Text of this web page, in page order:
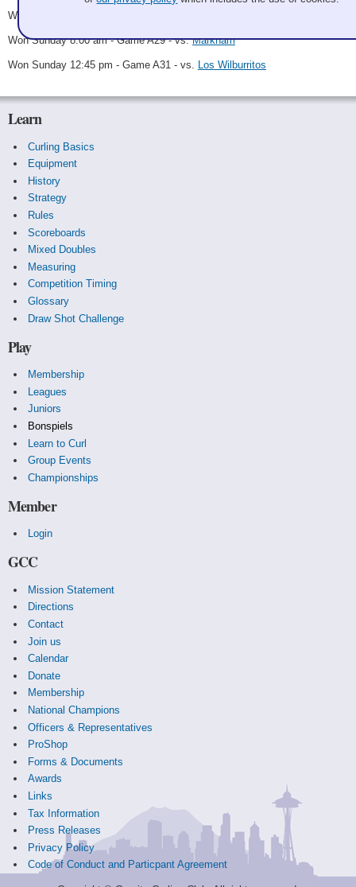
Won Saturday 6:30 pm - Game A25 - vs.
Won Sunday 8:00 am - Game A29 - vs.Markham
Won Sunday 12:45 pm - Game A31 - vs. Los Wilburritos
Learn
Curling Basics
Equipment
History
Strategy
Rules
Scoreboards
Mixed Doubles
Measuring
Competition Timing
Glossary
Draw Shot Challenge
Play
Membership
Leagues
Juniors
Bonspiels
Learn to Curl
Group Events
Championships
Member
Login
GCC
Mission Statement
Directions
Contact
Join us
Calendar
Donate
Membership
National Champions
Officers & Representatives
ProShop
Forms & Documents
Awards
Links
Tax Information
Press Releases
Privacy Policy
Code of Conduct and Particpant Agreement